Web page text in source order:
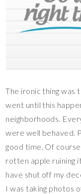
The ironic thing was
went until this
neighborhoods.
were well behaved.
good time. Of
rotten apple ruining
have shut off my
I was taking photos